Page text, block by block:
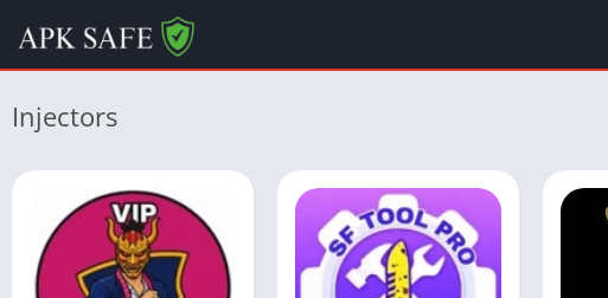
Injectors